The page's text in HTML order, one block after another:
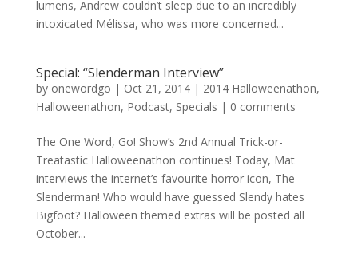
lumens, Andrew couldn’t sleep due to an incredibly
intoxicated Mélissa, who was more concerned...
Special: “Slenderman Interview”
by onewordgo | Oct 21, 2014| 2014 Halloweenathon,
Halloweenathon, Podcast, Specials | 0 comments
The One Word, Go! Show’s 2nd Annual Trick-or-
Treatastic Halloweenathon continues! Today, Mat
interviews the internet’s favourite horror icon, The
Slenderman! Who would have guessed Slendy hates
Bigfoot? Halloween themed extras will be posted all
October...